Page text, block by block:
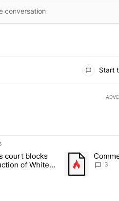
Start
of the most commented articles in
"Appeals court blocks
court blocks
of White
A trending
3